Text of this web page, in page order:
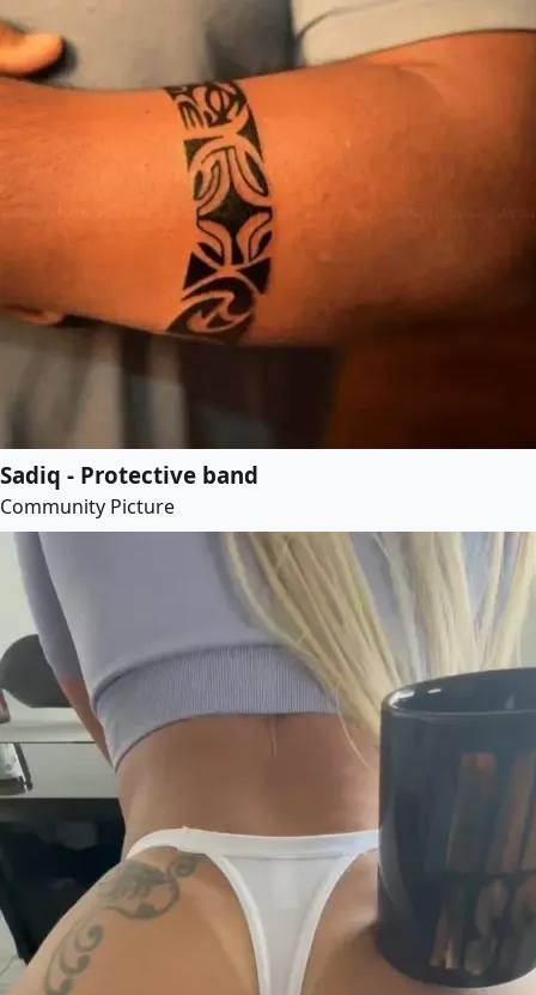
Sadiq - Protective band
Community Picture